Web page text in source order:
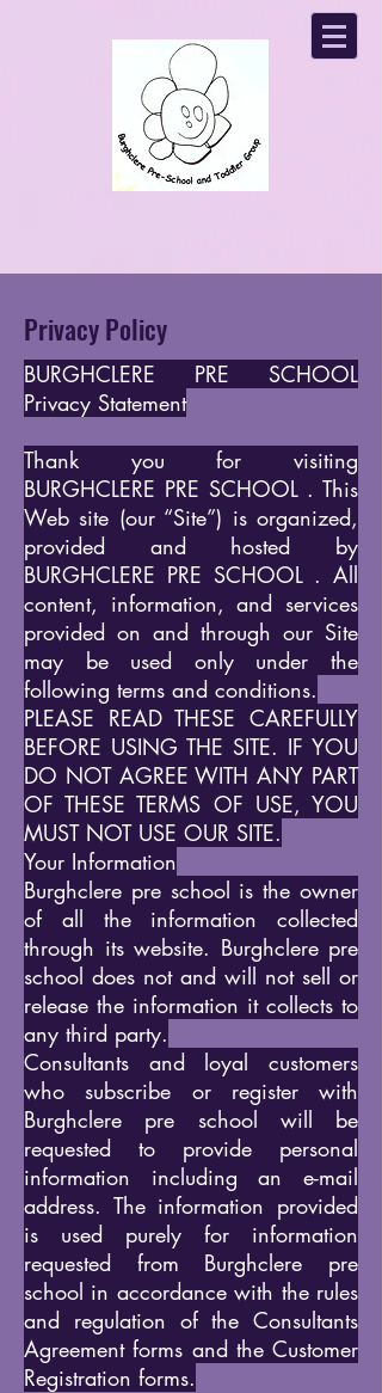
Privacy Policy
BURGHCLERE PRE SCHOOL
Privacy Statement
Thank you for visiting
BURGHCLERE PRE SCHOOL . This
Web site (our “Site”) is organized,
provided and hosted by
BURGHCLERE PRE SCHOOL . All
content, information, and services
provided on and through our Site
may be used only under the
following terms and conditions.
PLEASE READ THESE CAREFULLY
BEFORE USING THE SITE. IF YOU
DO NOT AGREE WITH ANY PART
OF THESE TERMS OF USE, YOU
MUST NOT USE OUR SITE.
Your Information
Burghclere pre school is the owner
of all the information collected
through its website. Burghclere pre
school does not and will not sell or
release the information it collects to
any third party.
Consultants and loyal customers
who subscribe or register with
Burghclere pre school will be
requested to provide personal
information including an e-mail
address. The information provided
is used purely for information
requested from Burghclere pre
school in accordance with the rules
and regulation of the Consultants
Agreement forms and the Customer
Registration forms.